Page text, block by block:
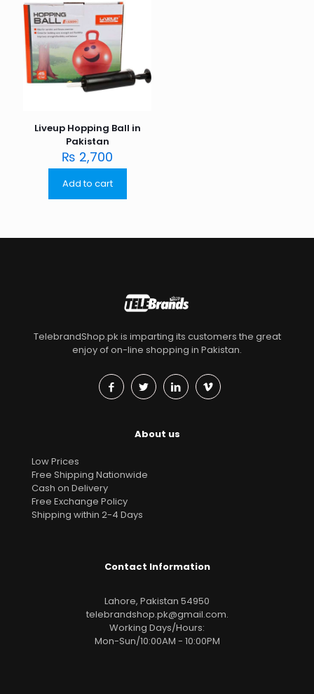
Liveup Hopping Ball in
Pakistan
₨ 2,700
Add to cart
TelebrandShop.pk is imparting its customers the great
enjoy of on-line shopping in Pakistan.
About us
Low Prices
Free Shipping Nationwide
Cash on Delivery
Free Exchange Policy
Shipping within 2-4 Days
Contact Information
Lahore, Pakistan 54950
telebrandshop.pk@gmail.com.
Working Days/Hours:
Mon-Sun/10:00AM - 10:00PM